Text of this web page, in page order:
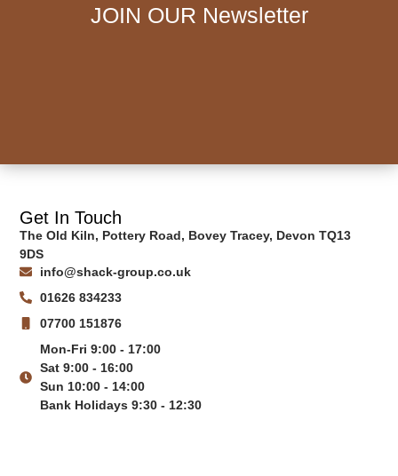
JOIN OUR Newsletter
Get In Touch
The Old Kiln, Pottery Road, Bovey Tracey, Devon TQ13
9DS
info@shack-group.co.uk
01626 834233
07700 151876
Mon-Fri 9:00 - 17:00
Sat 9:00 - 16:00
Sun 10:00 - 14:00
Bank Holidays 9:30 - 12:30